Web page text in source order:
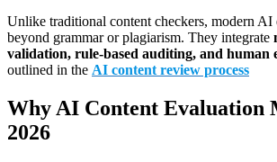
Unlike traditional content checkers, modern AI
beyond grammar or plagiarism. They integrate
validation, rule-based auditing, and human
outlined in the AI content review process
Why AI Content Evaluation
2026